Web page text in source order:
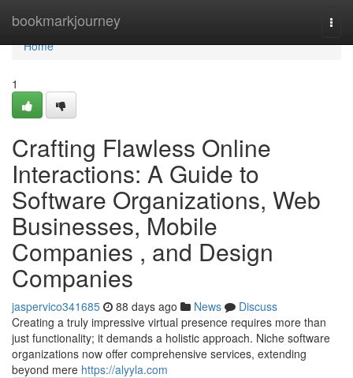
bookmarkjourney
Home
Home
1
Crafting Flawless Online
Interactions: A Guide to
Software Organizations, Web
Businesses, Mobile
Companies , and Design
Companies
jaspervico341685 88 days ago News
Discuss
Creating a truly impressive virtual presence requires more than
just functionality; it demands a holistic approach. Niche software
organizations now offer comprehensive services, extending
beyond mere https://alyyla.com